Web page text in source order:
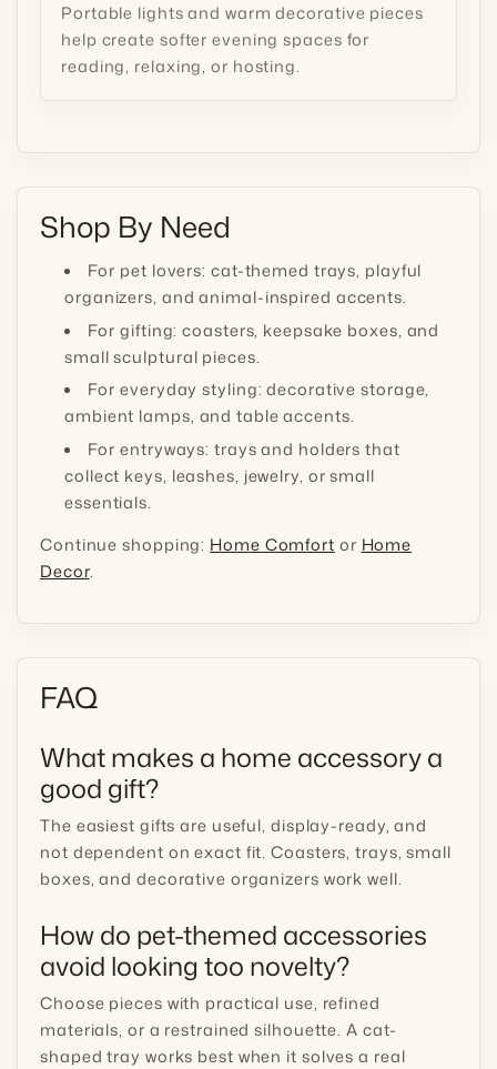
Portable lights and warm decorative pieces
help create softer evening spaces for
reading, relaxing, or hosting.
Shop By Need
For pet lovers: cat-themed trays, playful
organizers, and animal-inspired accents.
For gifting: coasters, keepsake boxes, and
small sculptural pieces.
For everyday styling: decorative storage,
ambient lamps, and table accents.
For entryways: trays and holders that
collect keys, leashes, jewelry, or small
essentials.
Continue shopping: Home Comfort or Home
Decor.
FAQ
What makes a home accessory a
good gift?
The easiest gifts are useful, display-ready, and
not dependent on exact fit. Coasters, trays, small
boxes, and decorative organizers work well.
How do pet-themed accessories
avoid looking too novelty?
Choose pieces with practical use, refined
materials, or a restrained silhouette. A cat-
shaped tray works best when it solves a real